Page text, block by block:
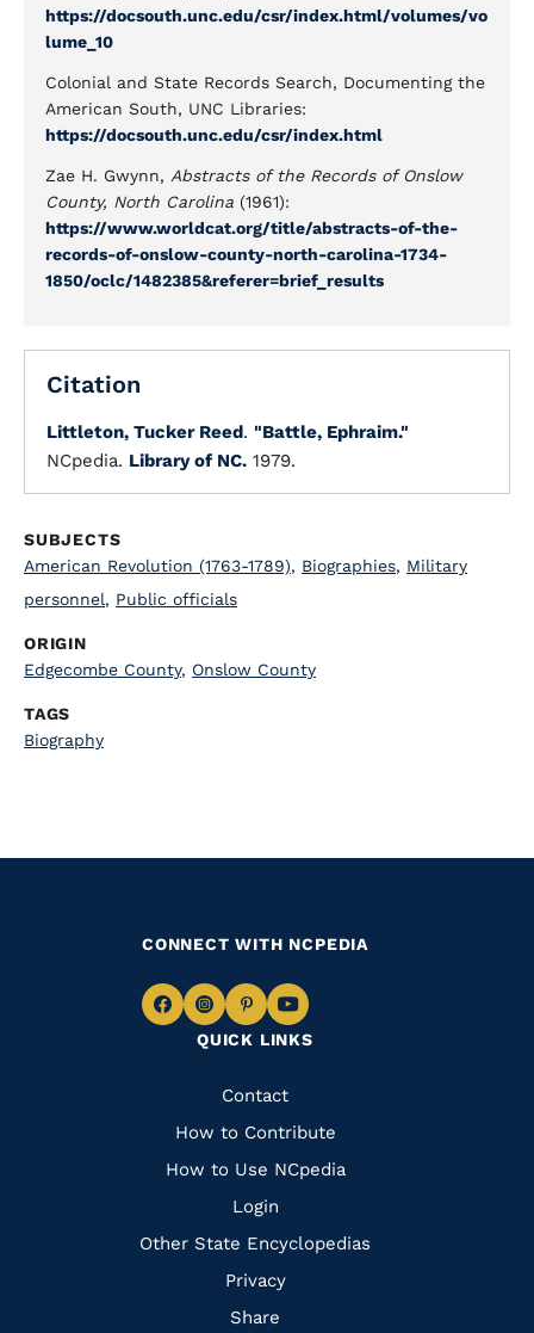
https://docsouth.unc.edu/csr/index.html/volumes/vo
lume_10
Colonial and State Records Search, Documenting the
American South, UNC Libraries:
https://docsouth.unc.edu/csr/index.html
Zae H. Gwynn, Abstracts of the Records of Onslow
County, North Carolina (1961):
https://www.worldcat.org/title/abstracts-of-the-
records-of-onslow-county-north-carolina-1734-
1850/oclc/1482385&referer=brief_results
Citation
Littleton, Tucker Reed. "Battle, Ephraim."
NCpedia. Library of NC. 1979.
SUBJECTS
American Revolution (1763-1789), Biographies, Military
personnel, Public officials
ORIGIN
Edgecombe County, Onslow County
TAGS
Biography
QUICK LINKS
Quick
Links
Contact
How to Contribute
How to Use NCpedia
Login
Other State Encyclopedias
Privacy
Share
CONNECT WITH NCPEDIA
Navigate
Facebook
Navigate
to
Instagram
Navigate
to
Pinterest
Navigate
to